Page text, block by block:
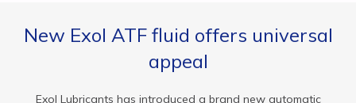
New Exol ATF fluid offers universal
appeal
Exol Lubricants has introduced a brand new automatic